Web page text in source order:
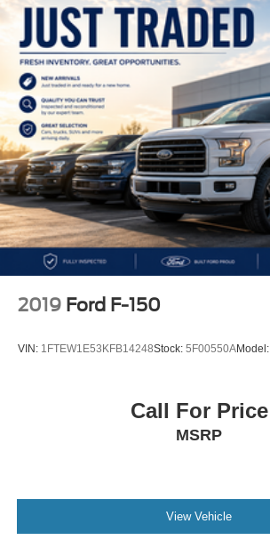
2019 Ford F-150
VIN: 1FTEW1E53KFB14248Stock: 5F00550AModel:
Call For Price
MSRP
View Vehicle